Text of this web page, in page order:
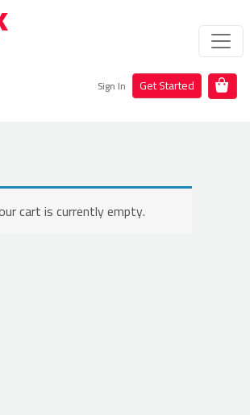
Sign In Get Started
cart is currently empty.